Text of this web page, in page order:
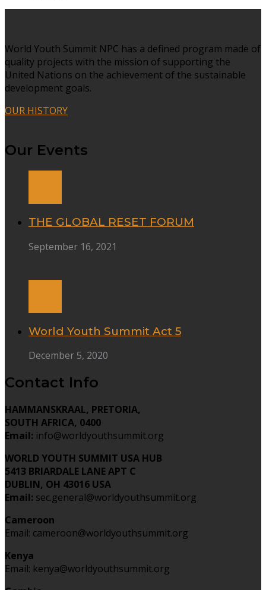
World Youth Summit NPC has a defined program made of
quality projects with the mission of supporting the
United Nations on the achievement of the sustainable
development goals.
OUR HISTORY
Our Events
THE GLOBAL RESET FORUM
September 16, 2021
World Youth Summit Act 5
December 5, 2020
Contact Info
HAMMANSKRAAL, PRETORIA,
SOUTH AFRICA, 0400
Email: info@worldyouthsummit.org
WORLD YOUTH SUMMIT USA HUB
5413 BRIARDALE LANE APT C
DUBLIN, OH 43016 USA
Email: sec.general@worldyouthsummit.org
Cameroon
Email: cameroon@worldyouthsummit.org
Kenya
Email: kenya@worldyouthsummit.org